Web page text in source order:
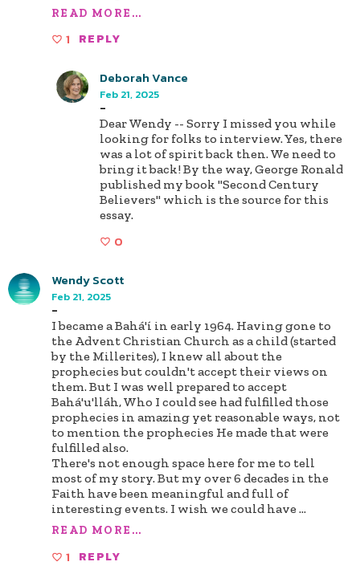
READ MORE...
1 REPLY
Deborah Vance
Feb 21, 2025
-
Dear Wendy -- Sorry I missed you while
looking for folks to interview. Yes, there
was a lot of spirit back then. We need to
bring it back! By the way, George Ronald
published my book "Second Century
Believers" which is the source for this
essay.
0
Wendy Scott
Feb 21, 2025
-
I became a Bahá'í in early 1964. Having gone to
the Advent Christian Church as a child (started
by the Millerites), I knew all about the
prophecies but couldn't accept their views on
them. But I was well prepared to accept
Bahá'u'lláh, Who I could see had fulfilled those
prophecies in amazing yet reasonable ways, not
to mention the prophecies He made that were
fulfilled also.
There's not enough space here for me to tell
most of my story. But my over 6 decades in the
Faith have been meaningful and full of
interesting events. I wish we could have...
READ MORE...
1 REPLY